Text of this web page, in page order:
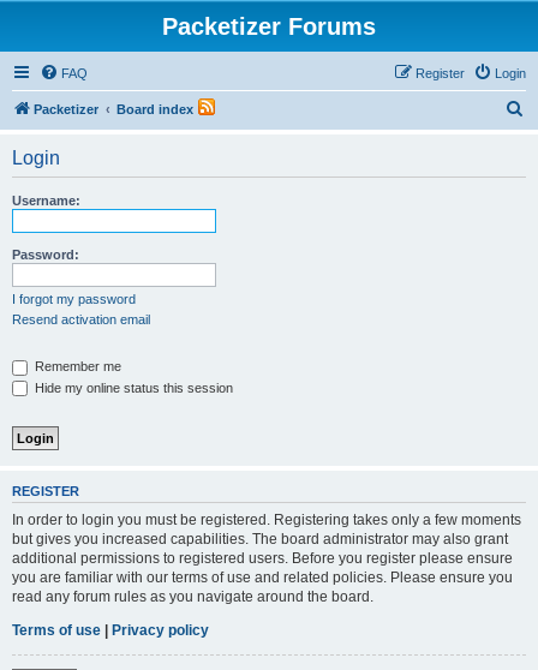
Packetizer Forums
FAQ Login
Register
Packetizer Board index
Login
Username:
Password:
I forgot my password
Resend activation email
Remember me
Hide my online status this session
REGISTER
In order to login you must be registered. Registering takes only a few moments
but gives you increased capabilities. The board administrator may also grant
additional permissions to registered users. Before you register please ensure
you are familiar with our terms of use and related policies. Please ensure you
read any forum rules as you navigate around the board.
Terms of use | Privacy policy